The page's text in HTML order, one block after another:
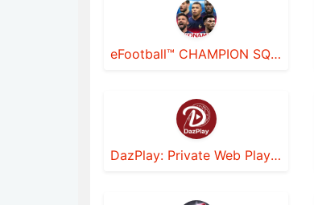
eFootball™ CHAMPION SQUADS
DazPlay: Private Web Player